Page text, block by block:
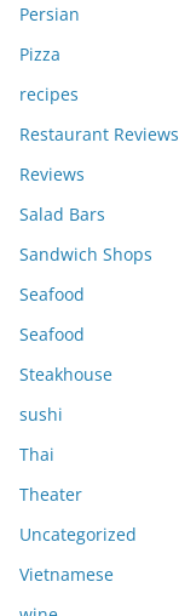
Persian
Pizza
recipes
Restaurant Reviews
Reviews
Salad Bars
Sandwich Shops
Seafood
Seafood
Steakhouse
sushi
Thai
Theater
Uncategorized
Vietnamese